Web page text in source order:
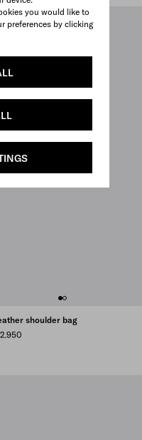
you would like to
preferences by clicking
shoulder bag